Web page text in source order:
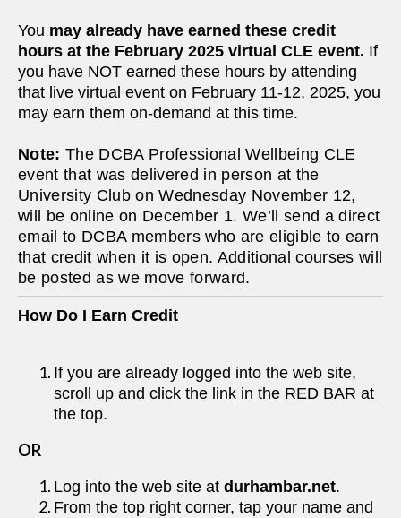
You may already have earned these credit
hours at the February 2025 virtual CLE event. If
you have NOT earned these hours by attending
that live virtual event on February 11-12, 2025, you
may earn them on-demand at this time.
Note: The DCBA Professional Wellbeing CLE
event that was delivered in person at the
University Club on Wednesday November 12,
will be online on December 1. We’ll send a direct
email to DCBA members who are eligible to earn
that credit when it is open. Additional courses will
be posted as we move forward.
How Do I Earn Credit
If you are already logged into the web site,
scroll up and click the link in the RED BAR at
the top.
OR
Log into the web site at durhambar.net.
From the top right corner, tap your name and